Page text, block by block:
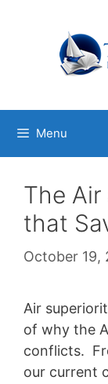
Menu
The Air
that
October 19,
Air
of why the
conflicts.
our current